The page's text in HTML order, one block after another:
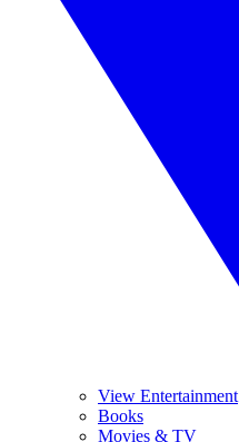
View Entertainment
Books
Movies & TV